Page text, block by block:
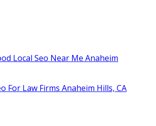
Local Seo Near Me Anaheim
For Law Firms Anaheim Hills, CA